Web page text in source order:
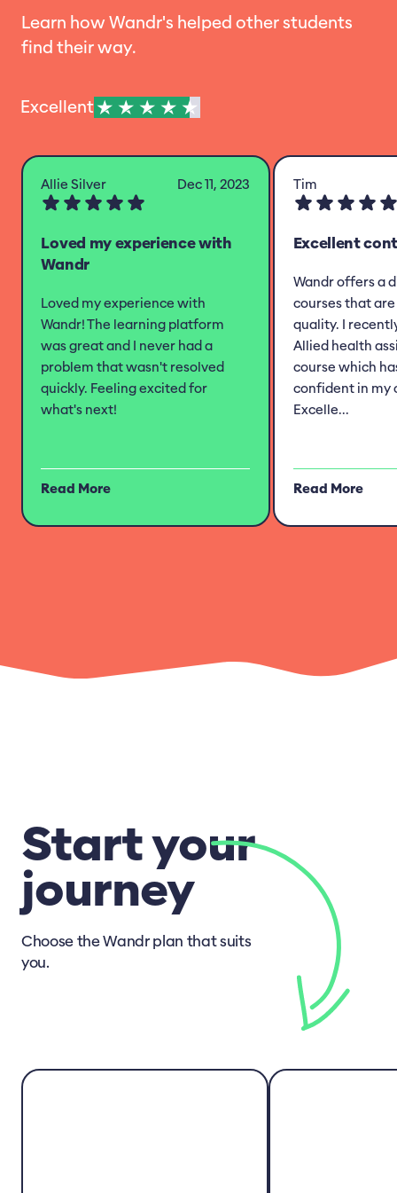
Learn how Wandr's helped other students
find their way.
Excellent
Allie Silver Dec 11, 2023
Loved my experience with
Wandr
Loved my experience with
Wandr! The learning platform
was great and I never had a
problem that wasn't resolved
quickly. Feeling excited for
what's next!
Read More
Tim
Excellent
Wandr offers a
courses that
quality. I
Allied health
course which
confident in my
Excelle...
Read More
Start your
journey
Choose the Wandr plan that suits
you.